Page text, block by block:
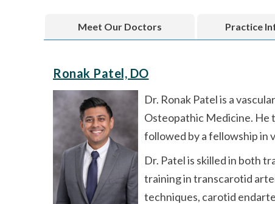
Meet Our Doctors Practice
Ronak Patel, DO
Dr. Ronak Patel is a
Osteopathic Medicine. He
followed by a fellowship in
Dr. Patel is skilled in both
training in transcarotid
techniques, carotid